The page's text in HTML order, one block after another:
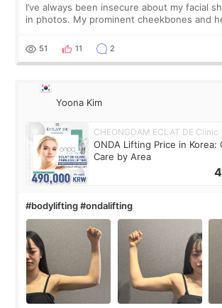
I’ve always been insecure about my facial
in photos. My prominent cheekbones and
balanced appearance. Since f
51 11 2
Yoona Kim
CHEONGDAM ECLAT DE Clinic
ONDA Lifting Price in Korea:
Care by Area
#bodylifting #ondalifting